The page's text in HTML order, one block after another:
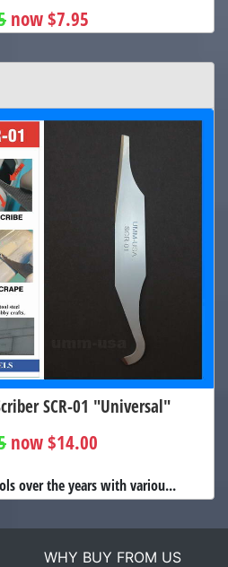
now $7.95
SCR-01 "Universal"
now $14.00
over the years with variou...
WHY BUY FROM US